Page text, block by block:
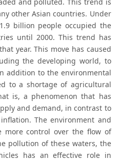
and polluted. This trend is
other Asian countries. Under
billion people occupied the
until 2000. This trend has
year. This move has caused
the developing world, to
addition to the environmental
to a shortage of agricultural
is, a phenomenon that has
and demand, in contrast to
The environment and
more control over the flow of
pollution of these waters, the
has an effective role in